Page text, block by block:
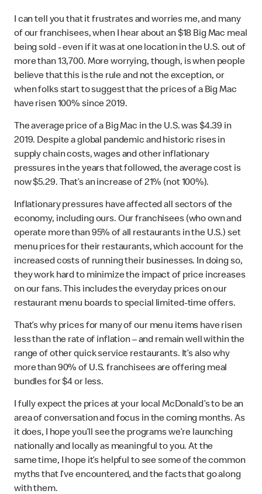
I can tell you that it frustrates and worries me, and many
of our franchisees, when I hear about an $18 Big Mac meal
being sold - even if it was at one location in the U.S. out of
more than 13,700. More worrying, though, is when people
believe that this is the rule and not the exception, or
when folks start to suggest that the prices of a Big Mac
have risen 100% since 2019.
The average price of a Big Mac in the U.S. was $4.39 in
2019. Despite a global pandemic and historic rises in
supply chain costs, wages and other inflationary
pressures in the years that followed, the average cost is
now $5.29. That’s an increase of 21% (not 100%).
Inflationary pressures have affected all sectors of the
economy, including ours. Our franchisees (who own and
operate more than 95% of all restaurants in the U.S.) set
menu prices for their restaurants, which account for the
increased costs of running their businesses. In doing so,
they work hard to minimize the impact of price increases
on our fans. This includes the everyday prices on our
restaurant menu boards to special limited-time offers.
That’s why prices for many of our menu items have risen
less than the rate of inflation – and remain well within the
range of other quick service restaurants. It’s also why
more than 90% of U.S. franchisees are offering meal
bundles for $4 or less.
I fully expect the prices at your local McDonald’s to be an
area of conversation and focus in the coming months. As
it does, I hope you’ll see the programs we’re launching
nationally and locally as meaningful to you. At the
same time, I hope it’s helpful to see some of the common
myths that I’ve encountered, and the facts that go along
with them.